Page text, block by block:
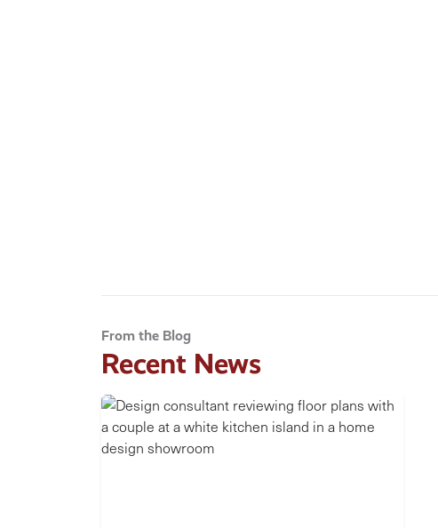
From the Blog
Recent News